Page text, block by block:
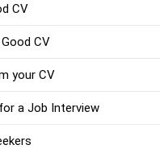
CV
CV
your CV
a Job Interview